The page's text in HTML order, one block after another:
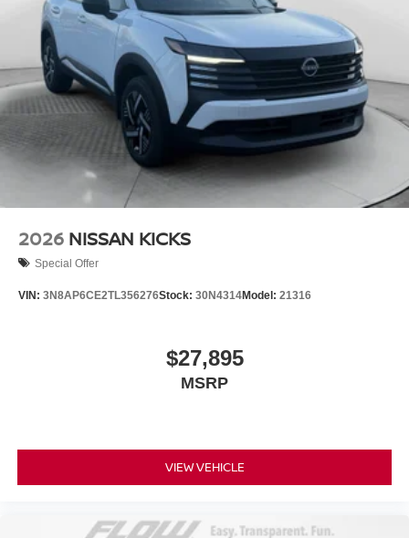
2026 NISSAN KICKS
Special Offer
VIN: 3N8AP6CE2TL356276Stock: 30N4314Model: 21316
$27,895
MSRP
VIEW VEHICLE